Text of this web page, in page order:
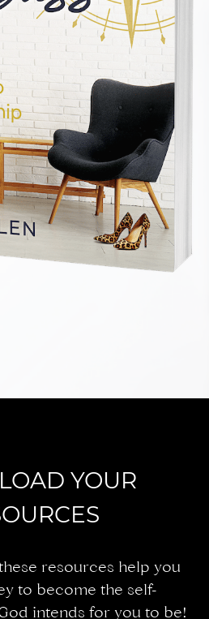
YOUR
resources help you
to become the self-
intends for you to be!